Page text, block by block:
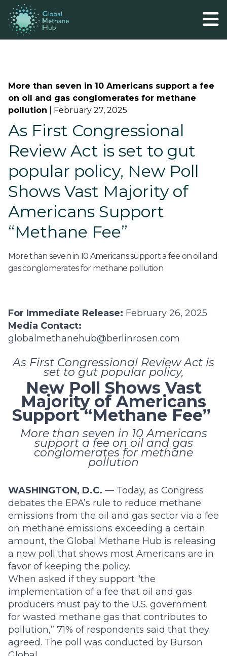
More than seven in 10 Americans support a fee
on oil and gas conglomerates for methane
pollution
February 27, 2025
As First Congressional
Review Act is set to gut
popular policy, New Poll
Shows Vast Majority of
Americans Support
“Methane Fee”
More than seven in 10 Americans support a fee on oil and
gas conglomerates for methane pollution
For Immediate Release: February 26, 2025
Media Contact:
globalmethanehub@berlinrosen.com
As First Congressional Review Act is
set to gut popular policy,
New Poll Shows Vast
Majority of Americans
Support “Methane Fee”
More than seven in 10 Americans
support a fee on oil and gas
conglomerates for methane
pollution
WASHINGTON, D.C. — Today, as Congress
debates the EPA’s rule to reduce methane
emissions from the oil and gas sector via a fee
on methane emissions exceeding a certain
amount, the Global Methane Hub is releasing
a new poll that shows most Americans are in
favor of keeping the policy.
When asked if they support “the
implementation of a fee that oil and gas
producers must pay to the U.S. government
for wasted methane gas that contributes to
pollution,” 71% of respondents said that they
agreed. The poll was conducted by Burson